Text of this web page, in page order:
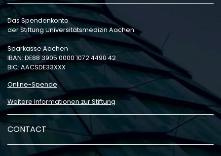
Das Spendenkonto
der Stiftung Universitätsmedizin Aachen:
Sparkasse Aachen
IBAN: DE88 3905 0000 1072 4490 42
BIC: AACSDE33XXX
Online-Spende
Weitere Informationen zur Stiftung
CONTACT